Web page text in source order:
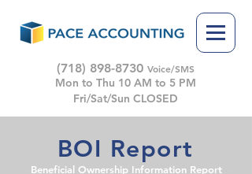
(718) 898-8730 Voice/SMS
Mon to Thu 10 AM to 5 PM
Fri/Sat/Sun CLOSED
BOI Report
Beneficial Ownership Information Report